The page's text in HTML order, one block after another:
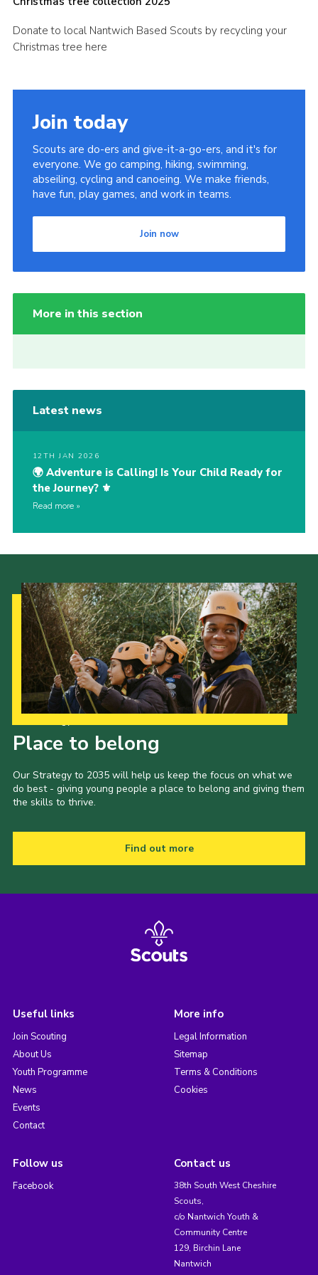
Cookies
Donate to local Nantwich Based Scouts by recycling your
Christmas tree here
Join today
Scouts are do-ers and give-it-a-go-ers, and it's for
everyone. We go camping, hiking, swimming,
abseiling, cycling and canoeing. We make friends,
have fun, play games, and work in teams.
Join now
More in this section
Latest news
12TH JAN 2026
🌍 Adventure is Calling! Is Your Child Ready for
the Journey? ⚜️
Read more
Place to belong
Our Strategy to 2035 will help us keep the focus on what we
do best - giving young people a place to belong and giving them
the skills to thrive.
Find out more
Useful links
Join Scouting
About Us
Youth Programme
News
Events
Contact
More info
Legal Information
Sitemap
Terms & Conditions
Cookies
Follow us
Facebook
Contact us
38th South West Cheshire
Scouts,
c/o Nantwich Youth &
Community Centre
129, Birchin Lane
Nantwich